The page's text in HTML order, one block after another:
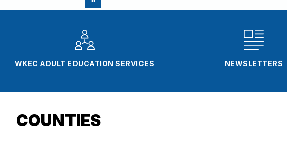
WKEC ADULT EDUCATION SERVICES NEWSLETTERS
COUNTIES